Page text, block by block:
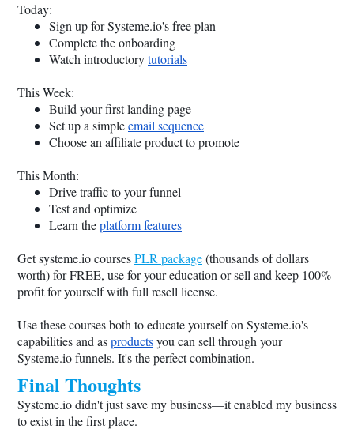
Today:
Sign up forSysteme.io's free plan
Complete the onboarding
Watch introductorytutorials
This Week:
Build your first landing page
Set up a simpleemail sequence
Choose an affiliate product to promote
This Month:
Drive traffic to your funnel
Test and optimize
Learn theplatform features
Getsysteme.iocoursesPLR package(thousands of dollars
worth) for FREE, use for your education or sell and keep 100%
profit for yourself with full resell license.
Use these courses both to educate yourself on Systeme.io's
capabilities and asproductsyou can sell through your
Systeme.iofunnels. It's the perfect combination.
Final Thoughts
Systeme.iodidn't just save my business—it enabled my business
to exist in the first place.